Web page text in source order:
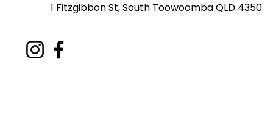
1 Fitzgibbon St, South Toowoomba QLD 4350